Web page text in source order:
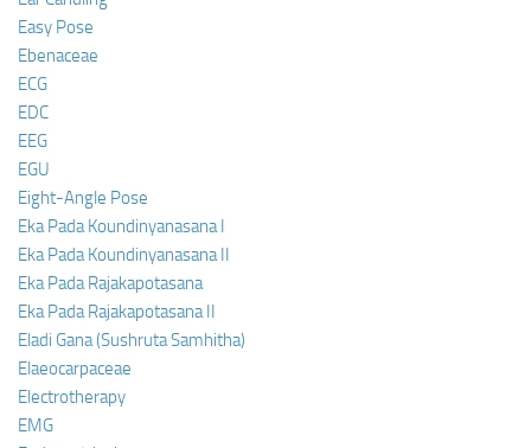
Easy Pose
Ebenaceae
ECG
EDC
EEG
EGU
Eight-Angle Pose
Eka Pada Koundinyanasana I
Eka Pada Koundinyanasana II
Eka Pada Rajakapotasana
Eka Pada Rajakapotasana II
Eladi Gana (Sushruta Samhitha)
Elaeocarpaceae
Electrotherapy
EMG